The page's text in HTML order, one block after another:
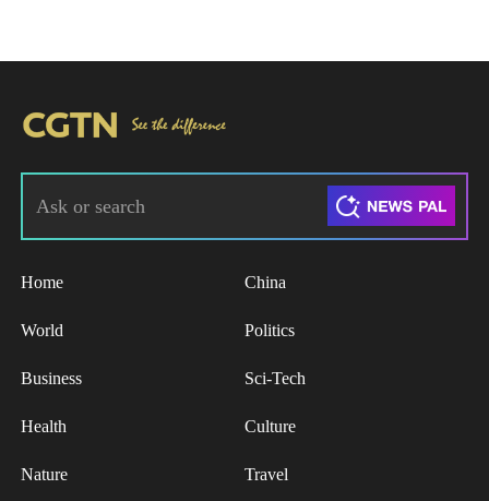
Home China
World Politics
Business Sci-Tech
Health Culture
Nature Travel